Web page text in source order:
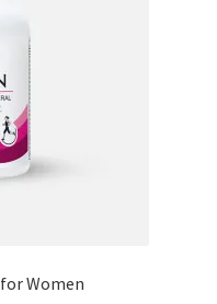
Women